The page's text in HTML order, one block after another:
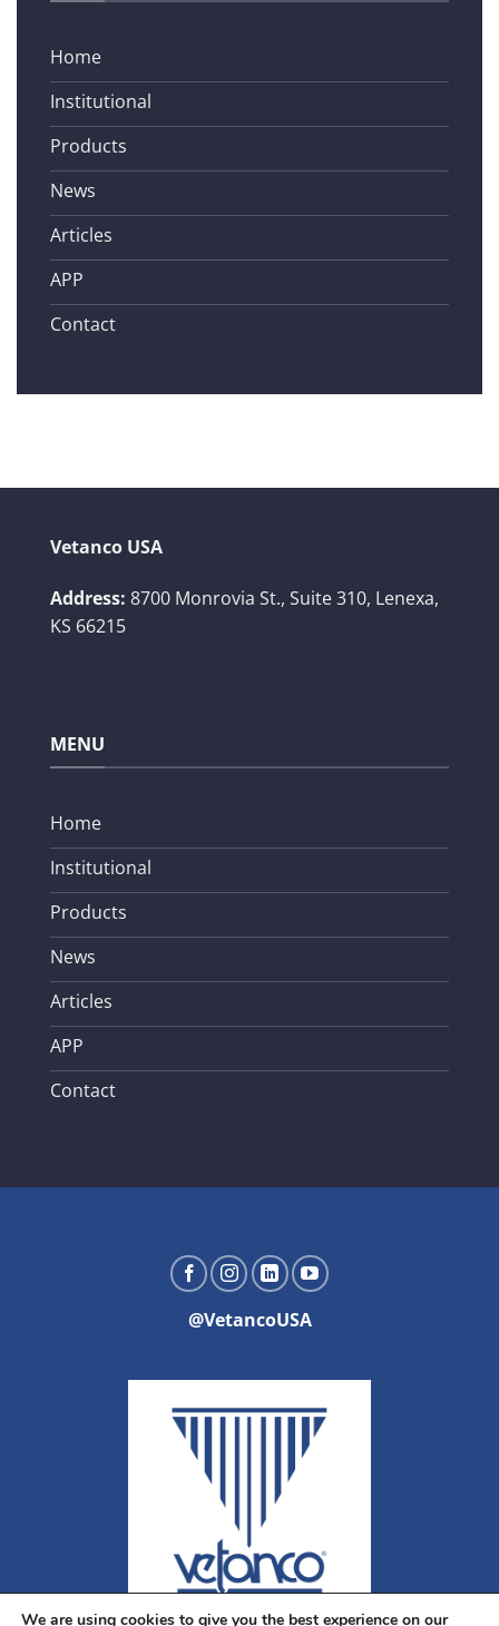
Home
Institutional
Products
News
Articles
APP
Contact
Vetanco USA
Address: 8700 Monrovia St., Suite 310, Lenexa,
KS 66215
MENU
Home
Institutional
Products
News
Articles
APP
Contact
@VetancoUSA
We are using cookies to give you the best experience on our